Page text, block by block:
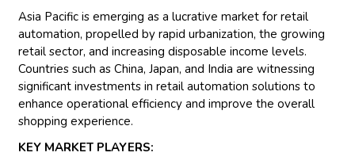
Asia Pacific is emerging as a lucrative market for retail
automation, propelled by rapid urbanization, the growing
retail sector, and increasing disposable income levels.
Countries such as China, Japan, and India are witnessing
significant investments in retail automation solutions to
enhance operational efficiency and improve the overall
shopping experience.
KEY MARKET PLAYERS: